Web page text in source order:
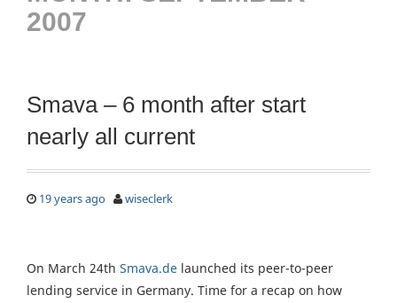
2007
Smava – 6 month after start
nearly all current
19 years ago wiseclerk
On March 24th Smava.de launched its peer-to-peer
lending service in Germany. Time for a recap on how